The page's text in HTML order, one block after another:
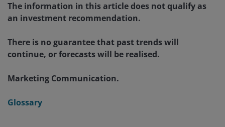
The information in this article does not qualify as
an investment recommendation.
There is no guarantee that past trends will
continue, or forecasts will be realised.
Marketing Communication.
Glossary